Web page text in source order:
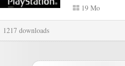
19 Mo
1217 downloads